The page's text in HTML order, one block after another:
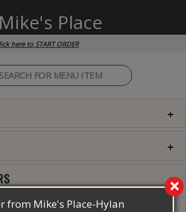
×
from Mike's Place-Hylan
Mike's Place
here to START ORDER